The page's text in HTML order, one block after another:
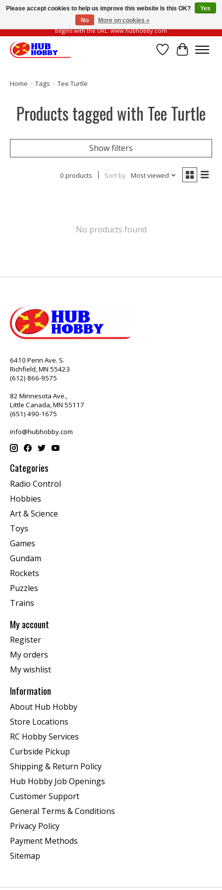
Please be vigilant of fake or fraudulent websites. Our official website always
begins with the URL: www.hubhobby.com
Wish List
Cart
Home / Tags / Tee Turtle
Products tagged with Tee Turtle
Show filters
0 products Sort by Most viewed
No products found
6410 Penn Ave. S.
Richfield, MN 55423
(612) 866-9575
82 Minnesota Ave.,
Little Canada, MN 55117
(651) 490-1675
info@hubhobby.com
Categories
Radio Control
Hobbies
Art & Science
Toys
Games
Gundam
Rockets
Puzzles
Trains
My account
Register
My orders
My wishlist
Information
About Hub Hobby
Store Locations
RC Hobby Services
Curbside Pickup
Shipping & Return Policy
Hub Hobby Job Openings
Customer Support
General Terms & Conditions
Privacy Policy
Payment Methods
Sitemap
Please accept cookies to help us improve this website Is this OK?
Yes
No
More on cookies »